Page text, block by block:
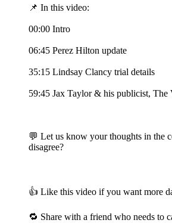
📌 In this video:
00:00 Intro
06:45 Perez Hilton update
35:15 Lindsay Clancy trial details
59:45 Jax Taylor & his publicist, The
💬 Let us know your thoughts in the
disagree?
👍 Like this video if you want more
🔁 Share with a friend who needs to